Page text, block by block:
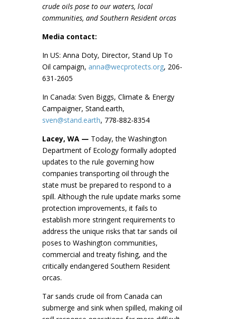
crude oils pose to our waters, local
communities, and Southern Resident orcas
Media contact:
In US: Anna Doty, Director, Stand Up To
Oil campaign, anna@wecprotects.org, 206-
631-2605
In Canada: Sven Biggs, Climate & Energy
Campaigner, Stand.earth,
sven@stand.earth, 778-882-8354
Lacey, WA — Today, the Washington
Department of Ecology formally adopted
updates to the rule governing how
companies transporting oil through the
state must be prepared to respond to a
spill. Although the rule update marks some
protection improvements, it fails to
establish more stringent requirements to
address the unique risks that tar sands oil
poses to Washington communities,
commercial and treaty fishing, and the
critically endangered Southern Resident
orcas.
Tar sands crude oil from Canada can
submerge and sink when spilled, making oil